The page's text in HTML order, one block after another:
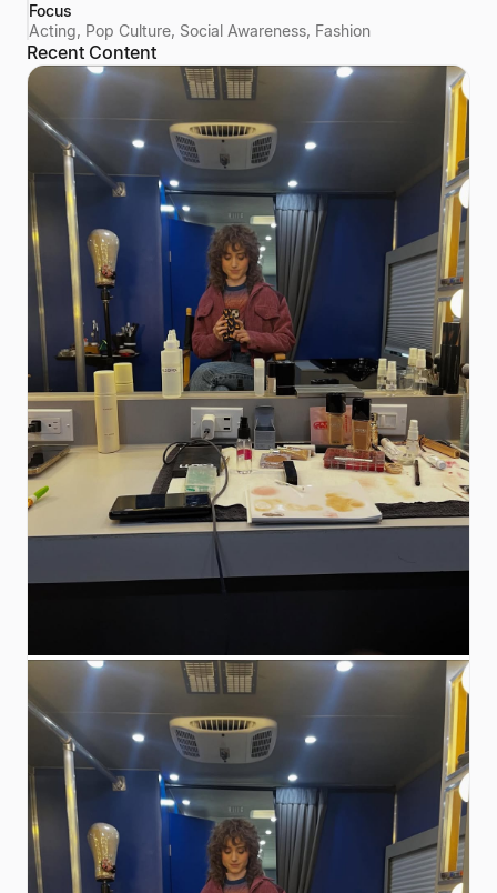
Focus
Acting, Pop Culture, Social Awareness, Fashion
Recent Content